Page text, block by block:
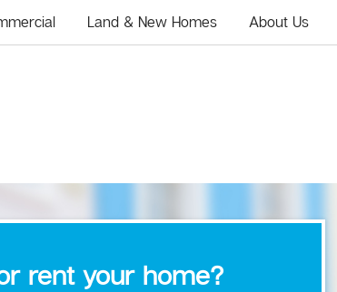
Land & New Homes About Us
rent your home?